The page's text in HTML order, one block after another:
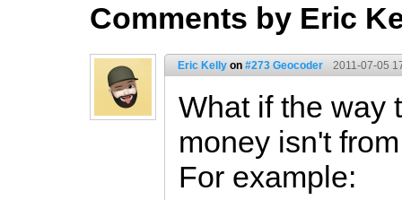
Comments by Eric
Eric Kelly on #273 Geocoder 2011-07-05
What if the way
money isn't
For example: